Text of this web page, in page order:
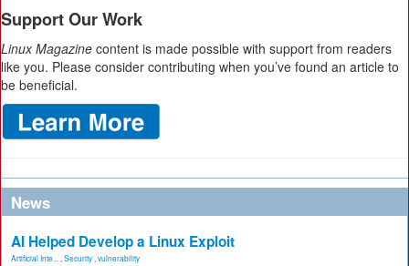
Support Our Work
Linux Magazine content is made possible with support from readers
like you. Please consider contributing when you’ve found an article to
be beneficial.
News
AI Helped Develop a Linux Exploit
Artificial Inte... Security vulnerability